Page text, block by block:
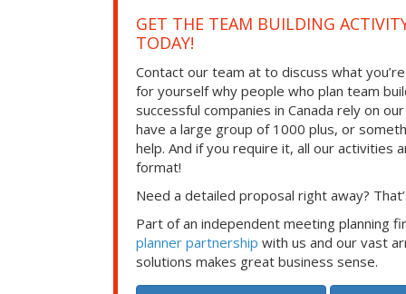
GET THE TEAM BUILDING
TODAY!
Contact our team at to discuss what
for yourself why people who plan team
successful companies in Canada rely on
have a large group of 1000 plus, or
help. And if you require it, all our activities
format!
Need a detailed proposal right away?
Part of an independent meeting planning
planner partnership with us and our vast
solutions makes great business sense.